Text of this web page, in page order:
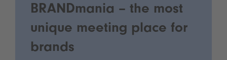
BRANDmania – the most
unique meeting place for
brands